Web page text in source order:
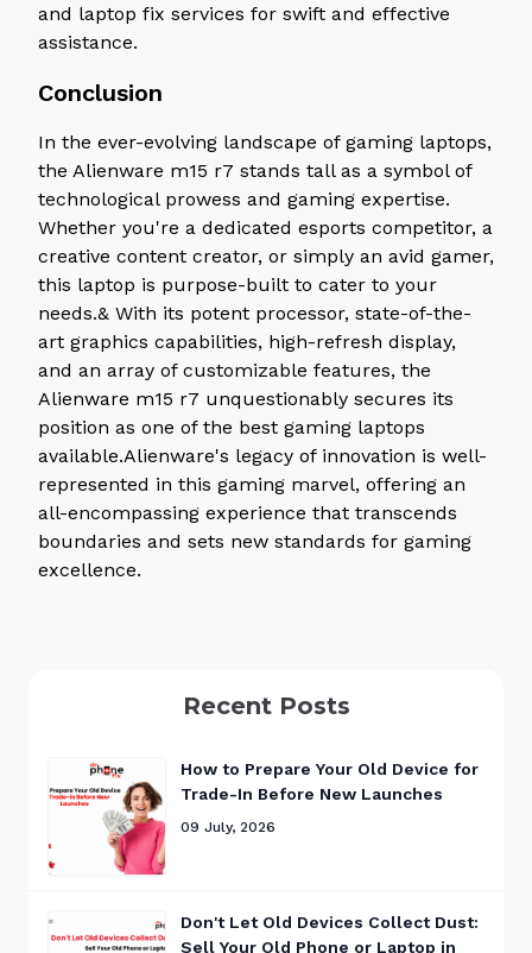
and laptop fix services for swift and effective
assistance.
Conclusion
In the ever-evolving landscape of gaming laptops,
the Alienware m15 r7 stands tall as a symbol of
technological prowess and gaming expertise.
Whether you're a dedicated esports competitor, a
creative content creator, or simply an avid gamer,
this laptop is purpose-built to cater to your
needs.& With its potent processor, state-of-the-
art graphics capabilities, high-refresh display,
and an array of customizable features, the
Alienware m15 r7 unquestionably secures its
position as one of the best gaming laptops
available.Alienware's legacy of innovation is well-
represented in this gaming marvel, offering an
all-encompassing experience that transcends
boundaries and sets new standards for gaming
excellence.
Recent Posts
How to Prepare Your Old Device for
Trade-In Before New Launches
09 July, 2026
Don't Let Old Devices Collect Dust:
Sell Your Old Phone or Laptop in